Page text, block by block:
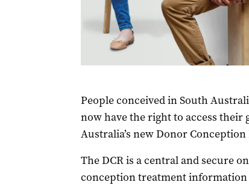
People conceived in South
now have the right to access
Australia’s new Donor Conception
The DCR is a central and secure
conception treatment information